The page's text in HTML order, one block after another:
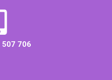
507 706